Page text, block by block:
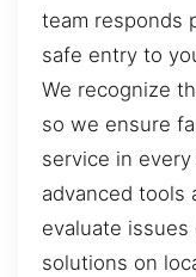
team responds
safe entry to
We recognize
so we ensure
service in
advanced tools
evaluate
solutions on